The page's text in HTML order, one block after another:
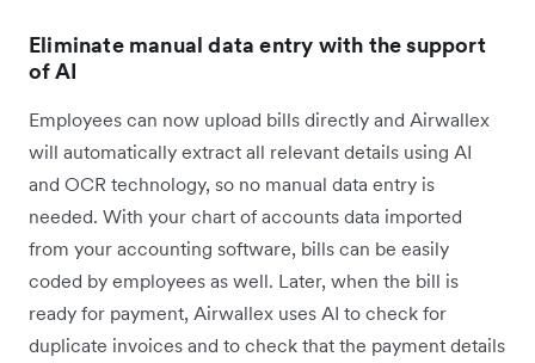
Eliminate manual data entry with the support
of AI
Employees can now upload bills directly and Airwallex
will automatically extract all relevant details using AI
and OCR technology, so no manual data entry is
needed. With your chart of accounts data imported
from your accounting software, bills can be easily
coded by employees as well. Later, when the bill is
ready for payment, Airwallex uses AI to check for
duplicate invoices and to check that the payment details